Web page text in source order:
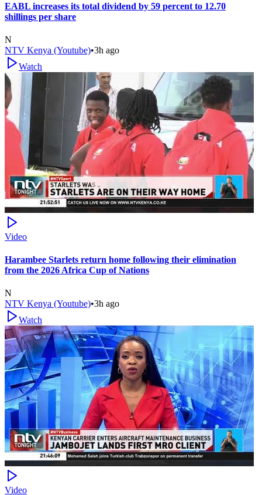
EABL increases its total dividend by 59 percent to 12.70
shillings per share
N
NTV Kenya (Youtube)•3h ago
Watch
Video
Harambee Starlets return home following their elimination
from the 2026 Africa Cup of Nations
N
NTV Kenya (Youtube)•3h ago
Watch
Video